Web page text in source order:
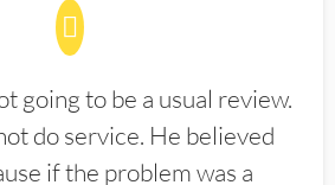
going to be a usual review.
do service. He believed
if the problem was a